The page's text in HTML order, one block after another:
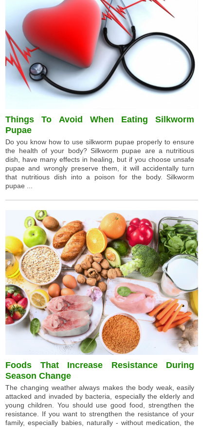
Things To Avoid When Eating Silkworm
Pupae
Do you know how to use silkworm pupae properly to ensure
the health of your body? Silkworm pupae are a nutritious
dish, have many effects in healing, but if you choose unsafe
pupae and wrongly preserve them, it will accidentally turn
that nutritious dish into a poison for the body. Silkworm
pupae ...
Foods That Increase Resistance During
Season Change
The changing weather always makes the body weak, easily
attacked and invaded by bacteria, especially the elderly and
young children. You should use good food, strengthen the
resistance. If you want to strengthen the resistance of your
family, especially babies, naturally - without medication, the